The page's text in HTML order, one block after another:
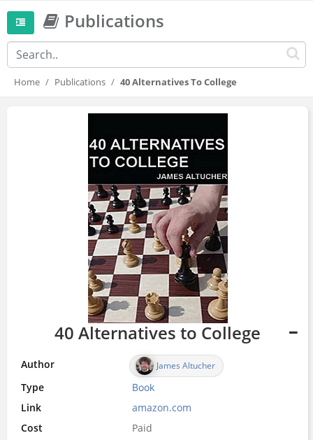
Publications
Home Publications 40 Alternatives To College
40 Alternatives to College
Author James Altucher
Type Book
Link
amazon.com
Cost
Paid